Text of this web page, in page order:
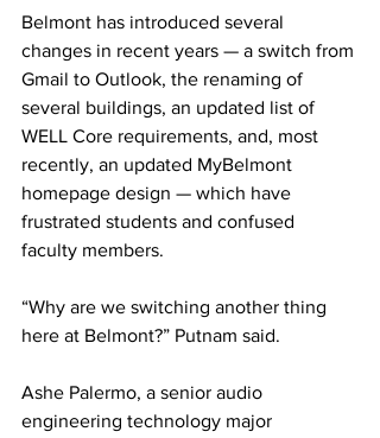
Belmont has introduced several
changes in recent years — a switch from
Gmail to Outlook, the renaming of
several buildings, an updated list of
WELL Core requirements, and, most
recently, an updated MyBelmont
homepage design — which have
frustrated students and confused
faculty members.
“Why are we switching another thing
here at Belmont?” Putnam said.
Ashe Palermo, a senior audio
engineering technology major